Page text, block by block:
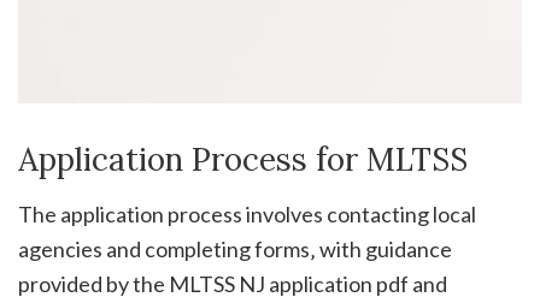
Application Process for MLTSS
The application process involves contacting local
agencies and completing forms‚ with guidance
provided by the MLTSS NJ application pdf and